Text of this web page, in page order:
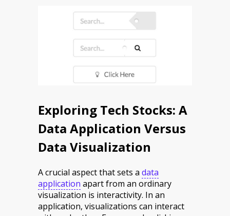
Exploring Tech Stocks: A
Data Application Versus
Data Visualization
A crucial aspect that sets a data
application apart from an ordinary
visualization is interactivity. In an
application, visualizations can interact